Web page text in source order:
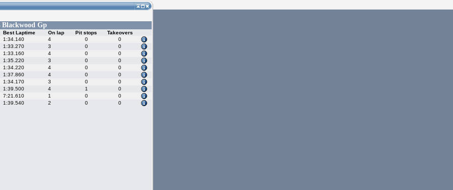
Blackwood Gp
Best Laptime On lap Pit stops
Takeovers
1:34.140 4 0
0
1:33.270 3 0
0
1:33.160 4 0
0
1:35.220 3 0
0
1:34.220 4 0
0
1:37.860 4 0
0
1:34.170 3 0
0
1:39.500 4 1
0
7:21.610 1 0
0
1:39.540 2 0 0